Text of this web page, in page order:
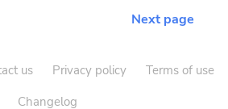
Next page
us Privacy policy
Terms of use
Changelog